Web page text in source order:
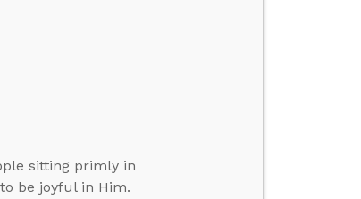
sitting primly in
be joyful in Him.